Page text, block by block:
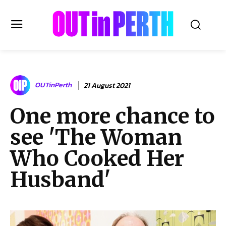
OUTinPERTH
Read the News
NEWS
CULTURE
COMMUNITY
LIFESTYLE
HISTORY
Subscribe
OUTinPerth 21 August 2021
One more chance to
see 'The Woman
Who Cooked Her
Husband'